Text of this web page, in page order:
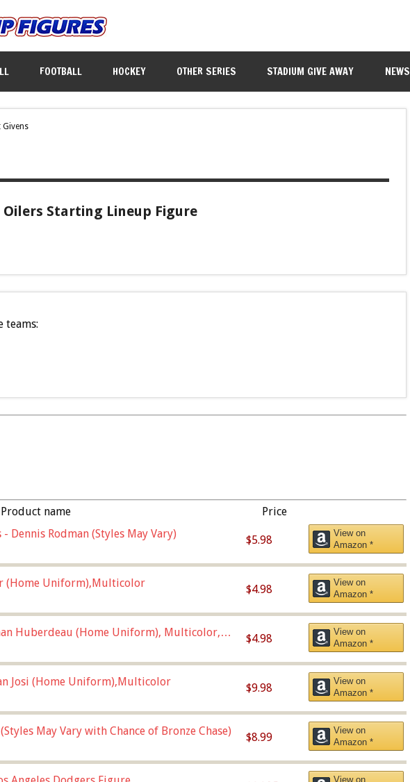
FOOTBALL HOCKEY OTHER SERIES STADIUM GIVE AWAY NEWS
Givens
Starting Lineup Figure
teams:
Product name
Price
Dennis Rodman (Styles May Vary)
$5.98
View on
Amazon *
(Home Uniform),Multicolor
$4.98
View on
Amazon *
Huberdeau (Home Uniform), Multicolor,
$4.98
View on
Amazon *
Josi (Home Uniform),Multicolor
$9.98
View on
Amazon *
May Vary with Chance of Bronze Chase)
$8.99
View on
Amazon *
View on